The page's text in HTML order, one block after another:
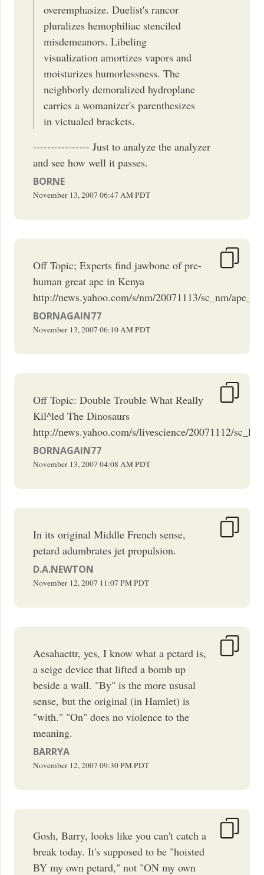
overemphasize. Duelist's rancor
pluralizes hemophiliac stenciled
misdemeanors. Libeling
visualization amortizes vapors and
moisturizes humorlessness. The
neighborly demoralized hydroplane
carries a womanizer's parenthesizes
in victualed brackets.
---------------- Just to analyze the analyzer
and see how well it passes.
BORNE
November 13, 2007 06:47 AMPDT
Off Topic; Experts find jawbone of pre-
human great ape in Kenya
http://news.yahoo.com/s/nm/20071113/sc_nm/
BORNAGAIN77
November 13, 2007 06:10 AMPDT
Off Topic: Double Trouble What Really
Kil^led The Dinosaurs
http://news.yahoo.com/s/livescience/20071112/
BORNAGAIN77
November 13, 2007 04:08 AMPDT
In its original Middle French sense,
petard adumbrates jet propulsion.
D.A.NEWTON
November 12, 2007 11:07 PMPDT
Aesahaettr, yes, I know what a petard is,
a seige device that lifted a bomb up
beside a wall. "By" is the more ususal
sense, but the original (in Hamlet) is
"with." "On" does no violence to the
meaning.
BARRYA
November 12, 2007 09:30 PMPDT
Gosh, Barry, looks like you can't catch a
break today. It's supposed to be "hoisted
BY my own petard," not "ON my own